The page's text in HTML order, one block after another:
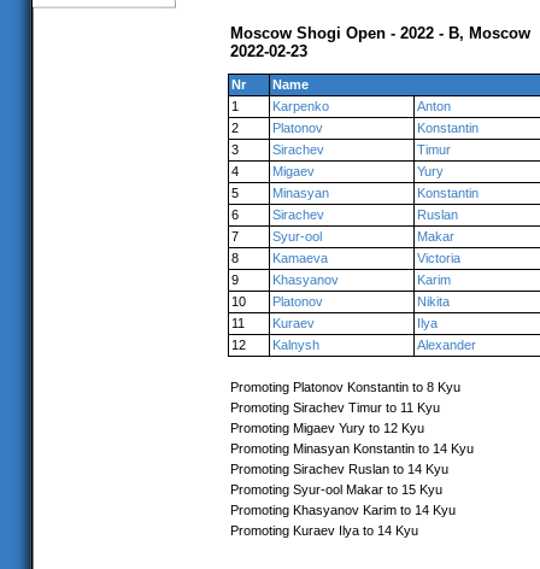
Moscow Shogi Open - 2022 - B, Moscow
2022-02-23
Nr
Name
1
Karpenko
Anton
2
Platonov
Konstantin
3
Sirachev
Timur
4
Migaev
Yury
5
Minasyan
Konstantin
6
Sirachev
Ruslan
7
Syur-ool
Makar
8
Kamaeva
Victoria
9
Khasyanov
Karim
10
Platonov
Nikita
11
Kuraev
Ilya
12
Kalnysh Alexander
Promoting Platonov Konstantin to 8 Kyu
Promoting Sirachev Timur to 11 Kyu
Promoting Migaev Yury to 12 Kyu
Promoting Minasyan Konstantin to 14 Kyu
Promoting Sirachev Ruslan to 14 Kyu
Promoting Syur-ool Makar to 15 Kyu
Promoting Khasyanov Karim to 14 Kyu
Promoting Kuraev Ilya to 14 Kyu